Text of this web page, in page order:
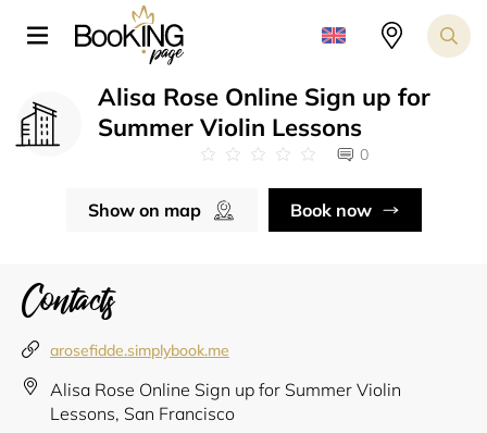
Alisa Rose Online Sign up for
Summer Violin Lessons
0
Show on map Book now
Contacts
arosefidde.simplybook.me
Alisa Rose Online Sign up for Summer Violin
Lessons, San Francisco